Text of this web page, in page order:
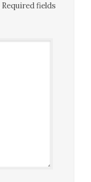
Required fields